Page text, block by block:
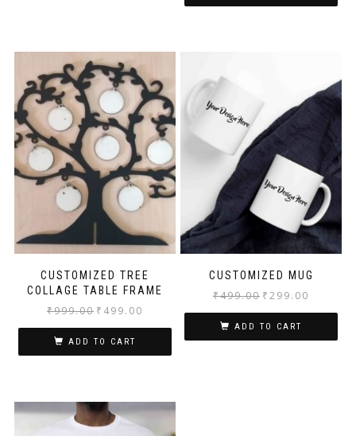
CUSTOMIZED TREE
COLLAGE TABLE FRAME
₹999.00 ₹ 499.00
ADD TO CART
CUSTOMIZED MUG
₹499.00 ₹299.00
ADD TO CART